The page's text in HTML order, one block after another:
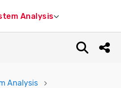
Analysis
Open
Analysis